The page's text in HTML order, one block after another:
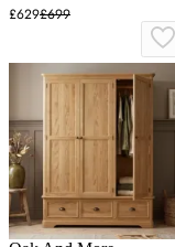
£629£699